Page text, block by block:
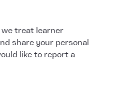
treat learner
share your personal
like to report a